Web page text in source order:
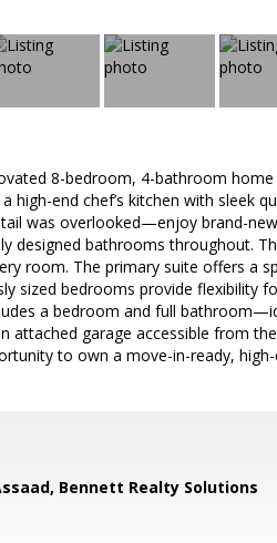
8-bedroom, 4-bathroom
high-end chef’s kitchen with sleek
was overlooked—enjoy brand-
designed bathrooms throughout.
room. The primary suite offers a
sized bedrooms provide flexibility
a bedroom and full
attached garage accessible from
to own a move-in-ready,
Bennett Realty Solutions